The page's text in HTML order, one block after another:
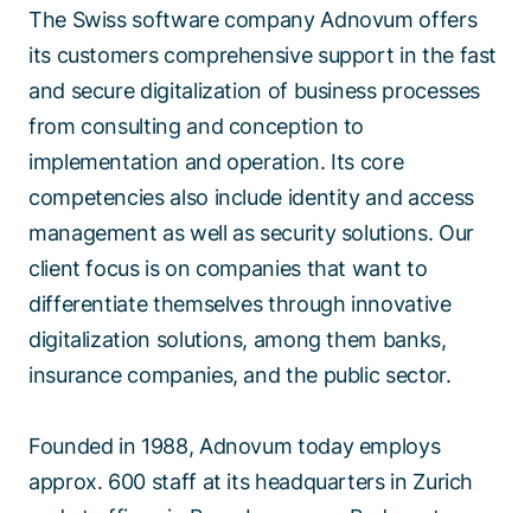
The Swiss software company Adnovum offers
its customers comprehensive support in the fast
and secure digitalization of business processes
from consulting and conception to
implementation and operation. Its core
competencies also include identity and access
management as well as security solutions. Our
client focus is on companies that want to
differentiate themselves through innovative
digitalization solutions, among them banks,
insurance companies, and the public sector.
Founded in 1988, Adnovum today employs
approx. 600 staff at its headquarters in Zurich